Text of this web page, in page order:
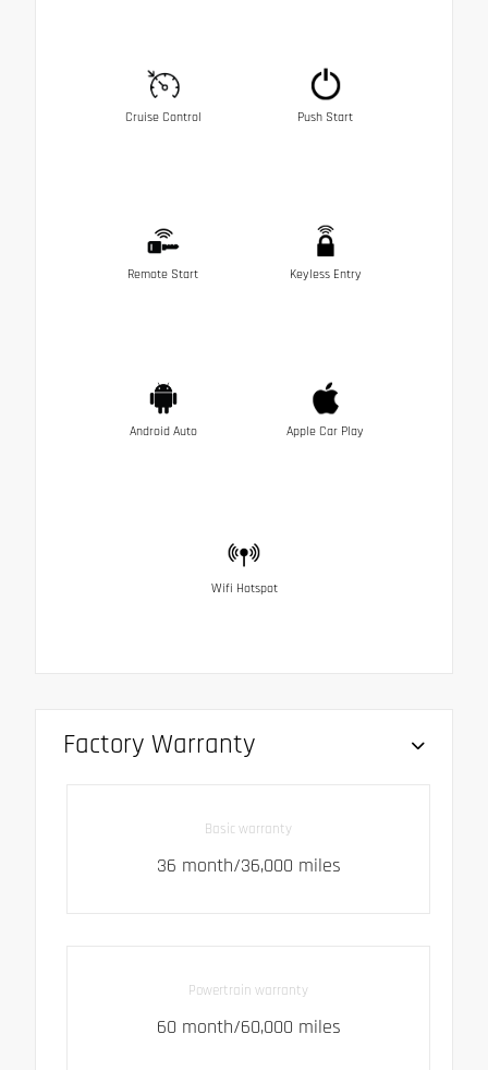
Cruise Control Push Start
Remote Start Keyless Entry
Android Auto Apple Car Play
Wifi Hotspot
Factory Warranty
Basic warranty
36 month/36,000 miles
Powertrain warranty
60 month/60,000 miles